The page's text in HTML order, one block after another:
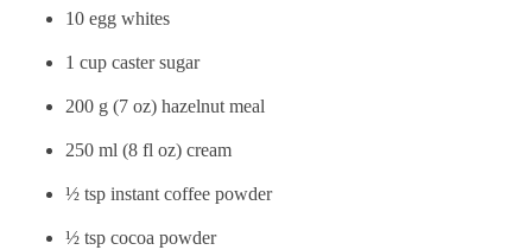
10 egg whites
1 cup caster sugar
200 g (7 oz) hazelnut meal
250 ml (8 fl oz) cream
½ tsp instant coffee powder
½ tsp cocoa powder